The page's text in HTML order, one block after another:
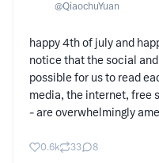
@QiaochuYuan
happy 4th of july and
notice that the social
possible for us to read
media, the internet, free
- are overwhelmingly
0.6k 33 8